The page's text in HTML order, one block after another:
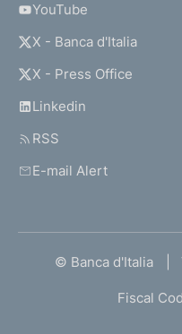
YouTube
X - Banca d'Italia
X - Press Office
Linkedin
RSS
E-mail Alert
© Banca d'Italia
Fiscal